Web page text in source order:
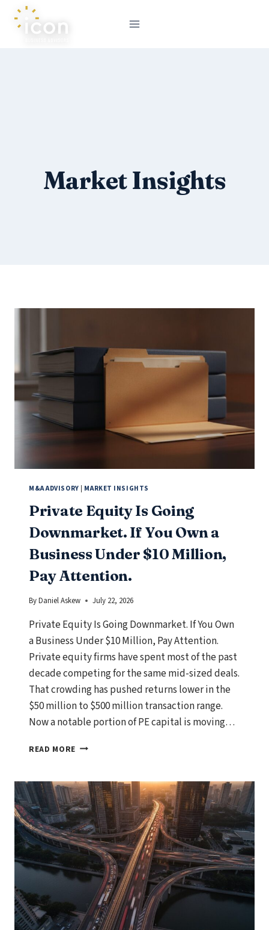
Market Insights
M&A ADVISORY | MARKET INSIGHTS
Private Equity Is Going
Downmarket. If You Own a
Business Under $10 Million,
Pay Attention.
ByDaniel Askew July 22, 2026
Private Equity Is Going Downmarket. If You Own
a Business Under $10 Million, Pay Attention.
Private equity firms have spent most of the past
decade competing for the same mid-sized deals.
That crowding has pushed returns lower in the
$50 million to $500 million transaction range.
Now a notable portion of PE capital is moving…
READ MORE PRIVATE
GOING
DOWNMARKET.
IF
YOU
OWN
A
BUSINESS
UNDER
$10
MILLION,
PAY
ATTENTION.